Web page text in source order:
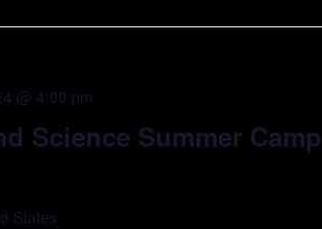
Science Summer Camp
@ 4:00 pm
States